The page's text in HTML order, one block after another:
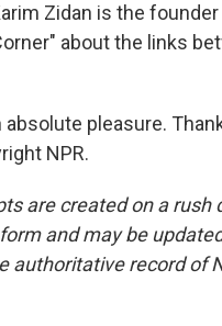
Zidan is the
about the links
absolute pleasure.
NPR.
are created on a
and may be
authoritative record of